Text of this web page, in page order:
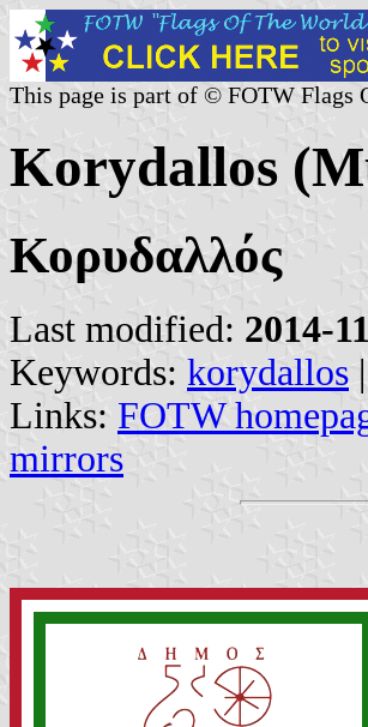
This page is part of © FOTW Flags
Korydallos
Κορυδαλλός
Last modified: 2014-
Keywords: korydallos |
Links: FOTW
mirrors